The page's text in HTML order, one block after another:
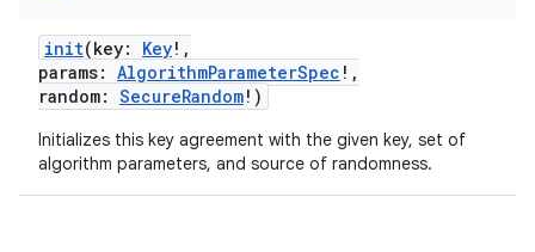
init(key: Key! ,
params: AlgorithmParameterSpec ! ,
random: SecureRandom! )
Initializes this key agreement with the given key, set of
algorithm parameters, and source of randomness.